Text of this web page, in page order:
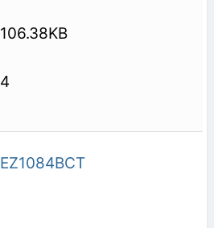
106.38KB
4
EZ1084BCT